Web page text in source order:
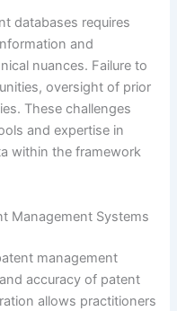
databases requires
and
nuances. Failure to
oversight of prior
These challenges
and expertise in
within the framework
Management Systems
management
accuracy of patent
allows practitioners